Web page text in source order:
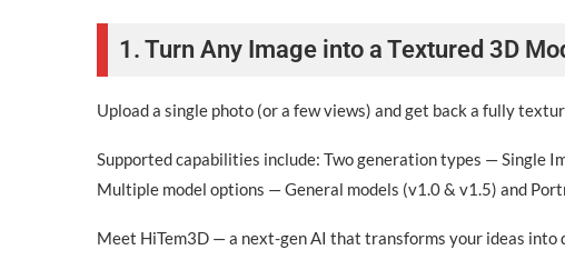
1. Turn Any Image into a Textured 3D
Upload a single photo (or a few views) and get back a fully
Supported capabilities include: Two generation types — Single
Multiple model options — General models (v1.0 & v1.5) and
Meet HiTem3D — a next-gen AI that transforms your ideas into